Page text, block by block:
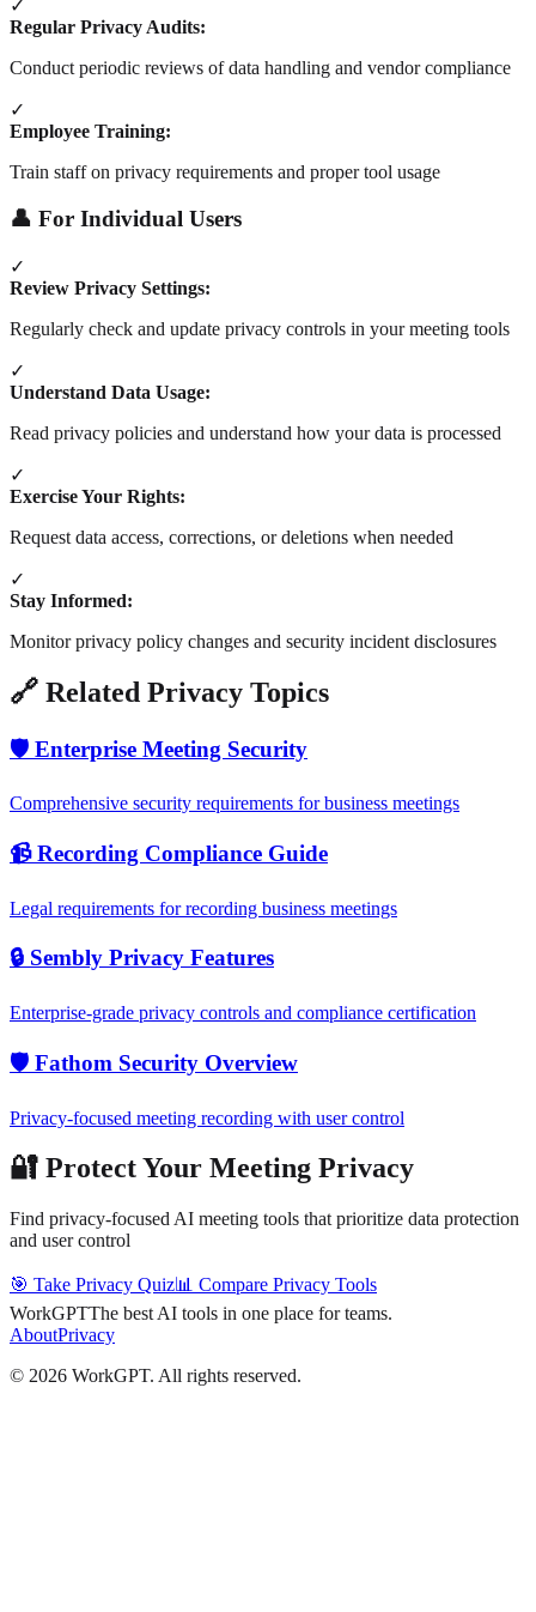
✓
Regular Privacy Audits:
Conduct periodic reviews of data handling and vendor compliance
✓
Employee Training:
Train staff on privacy requirements and proper tool usage
👤 For Individual Users
✓
Review Privacy Settings:
Regularly check and update privacy controls in your meeting tools
✓
Understand Data Usage:
Read privacy policies and understand how your data is processed
✓
Exercise Your Rights:
Request data access, corrections, or deletions when needed
✓
Stay Informed:
Monitor privacy policy changes and security incident disclosures
🔗 Related Privacy Topics
🛡️ Enterprise Meeting Security
Comprehensive security requirements for business meetings
📹 Recording Compliance Guide
Legal requirements for recording business meetings
🔒 Sembly Privacy Features
Enterprise-grade privacy controls and compliance certification
🛡️ Fathom Security Overview
Privacy-focused meeting recording with user control
🔐 Protect Your Meeting Privacy
Find privacy-focused AI meeting tools that prioritize data protection
and user control
🎯 Take Privacy Quiz📊 Compare Privacy Tools
WorkGPTThe best AI tools in one place for teams.
AboutPrivacy
© 2026 WorkGPT. All rights reserved.